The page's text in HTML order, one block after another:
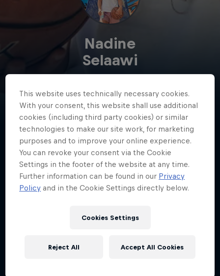
Nadine
Selaawi
A trailblazing basketball pro,
Nadine Selaawi represents Al Ahly
and the Egyptian national team
women’s basketball’s all-time
This website uses technically necessary cookies.
With your consent, this website shall use additional
cookies (including third party cookies) or similar
technologies to make our site work, for marketing
purposes and to improve your online experience.
You can revoke your consent via the Cookie
Settings in the footer of the website at any time.
Further information can be found in our Privacy
Policy and in the Cookie Settings directly below.
Cookies Settings
Reject All Accept All Cookies